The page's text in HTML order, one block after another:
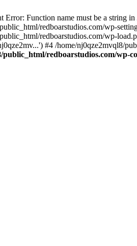
Error: Function name must be a string
redboarstudios.com/wp-
redboarstudios.com/wp-
#4 /home/nj0qze2mvql8/
redboarstudios.com/wp-